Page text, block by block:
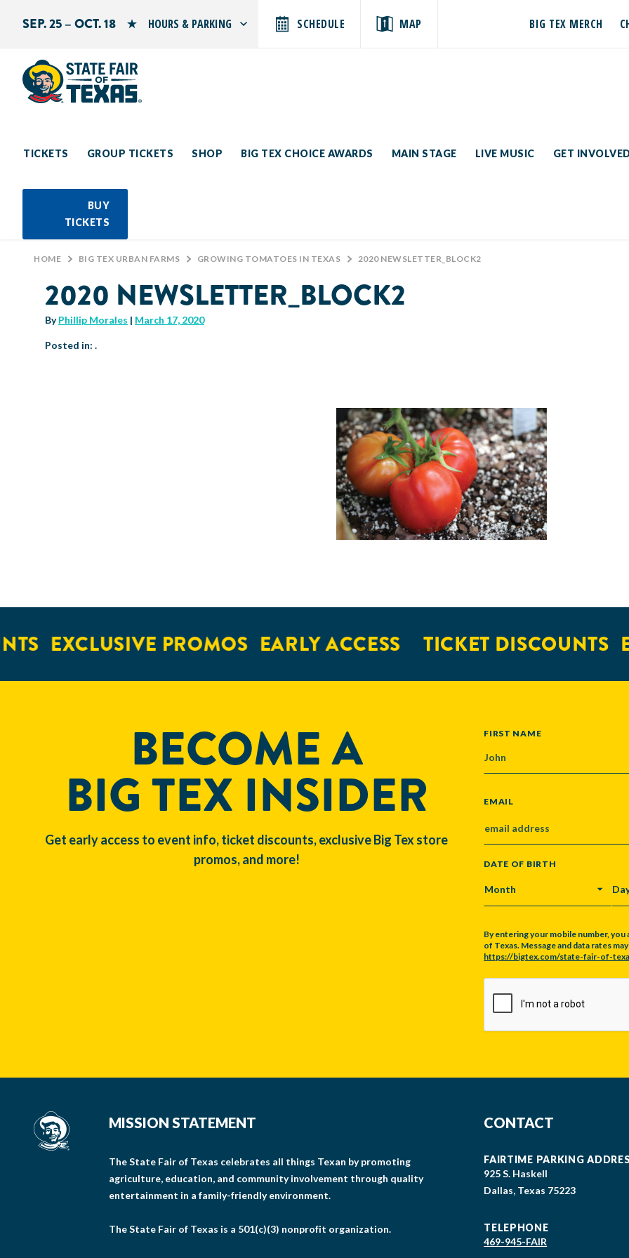
SEP. 25 – OCT. 18 HOURS & PARKING
Sunday: 10 AM–9 PM
SCHEDULE MAP BIG TEX MERCH
TICKETS GROUP TICKETS SHOP BIG TEX CHOICE AWARDS MAIN STAGE LIVE MUSIC GET
BUY
TICKETS
Search by typing.
HOME > BIG TEX URBAN FARMS > GROWING TOMATOES IN TEXAS > 2020 NEWSLETTER_BLOCK2
2020 NEWSLETTER_BLOCK2
ByPhillip Morales | March 17, 2020
Posted in: .
EXCLUSIVE PROMOS EARLY ACCESS TICKET DISCOUNTS
BECOME A
BIG TEX INSIDER
Get early access to event info, ticket discounts, exclusive Big Tex store
promos, and more!
NAME
FIRST NAME
EMAIL
DATE OF BIRTH
MONTH DAY
By entering your mobile number,
of Texas. Message and data rates
https://bigtex.com/state-fair-of-
MISSION STATEMENT
The State Fair of Texas celebrates all things Texan by promoting
agriculture, education, and community involvement through quality
entertainment in a family-friendly environment.
The State Fair of Texas is a 501(c)(3) nonprofit organization.
CONTACT
FAIRTIME PARKING
925 S. Haskell
Dallas, Texas 75223
TELEPHONE
469-945-FAIR